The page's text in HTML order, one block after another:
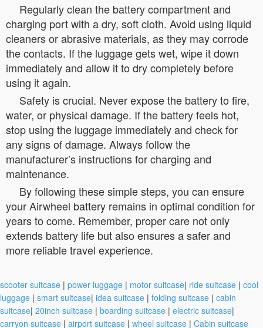
Regularly clean the battery compartment and
charging port with a dry, soft cloth. Avoid using liquid
cleaners or abrasive materials, as they may corrode
the contacts. If the luggage gets wet, wipe it down
immediately and allow it to dry completely before
using it again.
Safety is crucial. Never expose the battery to fire,
water, or physical damage. If the battery feels hot,
stop using the luggage immediately and check for
any signs of damage. Always follow the
manufacturer’s instructions for charging and
maintenance.
By following these simple steps, you can ensure
your Airwheel battery remains in optimal condition for
years to come. Remember, proper care not only
extends battery life but also ensures a safer and
more reliable travel experience.
scooter suitcase | power luggage | motor suitcase| ride suitcase | cool
luggage | smart suitcase| idea suitcase | folding suitcase | cabin
suitcase| 20inch suitcase | boarding suitcase | electric suitcase|
carryon suitcase | airport suitcase | wheel suitcase | Cabin suitcase